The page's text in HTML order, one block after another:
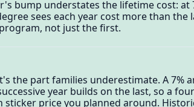
bump understates the lifetime cost: at
sees each year cost more than
not just the first.
the part families underestimate. A 7%
year builds on the last, so a
price you planned around.